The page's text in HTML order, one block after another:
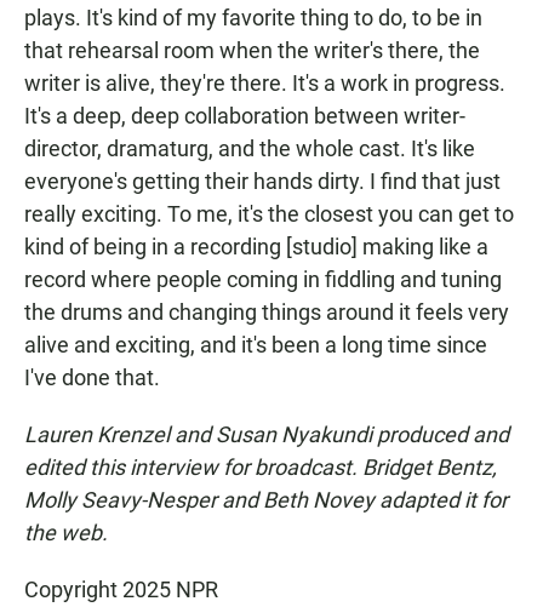
plays. It's kind of my favorite thing to do, to be in
that rehearsal room when the writer's there, the
writer is alive, they're there. It's a work in progress.
It's a deep, deep collaboration between writer-
director, dramaturg, and the whole cast. It's like
everyone's getting their hands dirty. I find that just
really exciting. To me, it's the closest you can get to
kind of being in a recording [studio] making like a
record where people coming in fiddling and tuning
the drums and changing things around it feels very
alive and exciting, and it's been a long time since
I've done that.
Lauren Krenzel and Susan Nyakundi produced and
edited this interview for broadcast. Bridget Bentz,
Molly Seavy-Nesper and Beth Novey adapted it for
the web.
Copyright 2025 NPR